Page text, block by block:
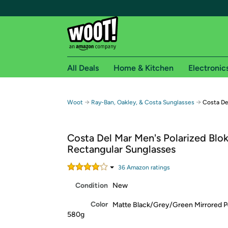
Free shipping for
Free Standard shipping on Woot! orders
Free Express shipping on Shirt.Woot orders
Amazon Prime membership required. See
Get started by logging in with Amazon or try a
All Deals Home & Kitchen
Woot → Ray-Ban, Oakley, & Costa Sunglasses → Costa
Costa Del Mar Men's Polarized
Rectangular Sunglasses
36 Amazon ratings
Condition New
Color Matte Black/Grey/Green Mirrored
580g